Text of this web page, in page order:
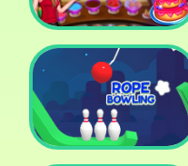
Cake Shop Cafe Pastries
& Waffles cooking Game